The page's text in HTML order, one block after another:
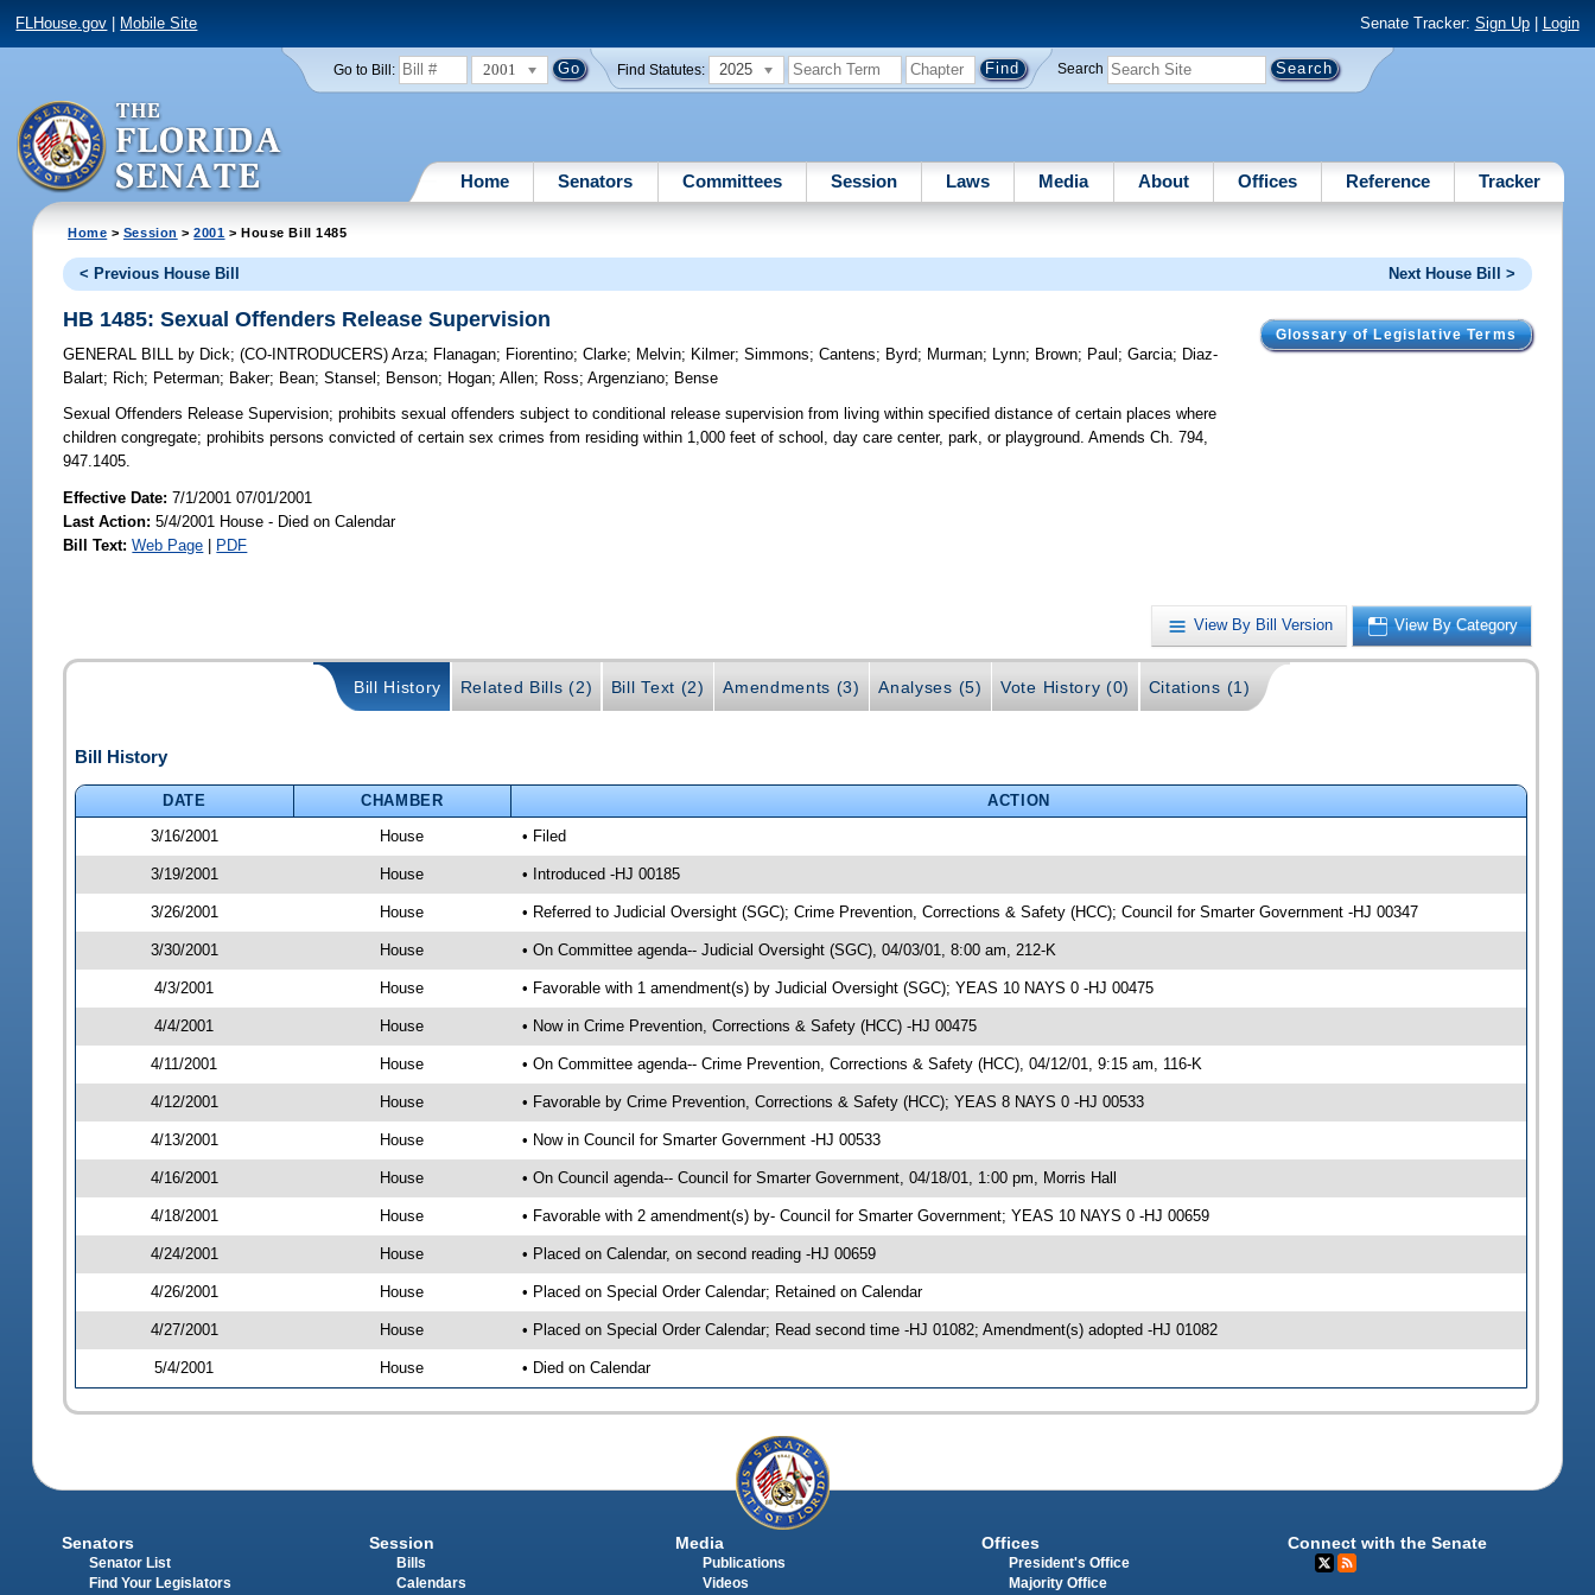
FLHouse.gov Mobile Site Senate Tracker: Sign Up| Login
Go to Bill: 2001 Find Statutes: 2025 Search
Home Senators Committees Session Laws Media About Offices Reference Tracker
Home > Session >2001 > House Bill 1485
< Previous House Bill Next House Bill >
Glossary of Legislative Terms
HB 1485: Sexual Offenders Release Supervision
GENERAL BILL by Dick;(CO-INTRODUCERS)Arza; Flanagan; Fiorentino;Clarke; Melvin; Kilmer;Simmons;Cantens; Byrd; Murman; Lynn; Brown; Paul ;Garcia; Diaz-
Balart; Rich; Peterman; Baker; Bean;Stansel ; Benson; Hogan;Allen; Ross;Argenziano; Bense
Sexual Offenders Release Supervision; prohibits sexual offenders subject to conditional release supervision from living within specified distance of certain places where
children congregate; prohibits persons convicted of certain sex crimes from residing within 1,000 feet of school, day care center, park, or playground. Amends Ch. 794,
947.1405.
Effective Date:7/1/2001 07/01/2001
Last Action: 5/4/2001 House - Died on Calendar
Bill Text: Web Page | PDF
View By Bill Version View By Category
Bill History Related Bills (2) Bill Text (2) Amendments (3) Analyses (5) Vote History (0) Citations (1)
Bill History
DATE CHAMBER
ACTION
3/16/2001
House • Filed
3/19/2001 House • Introduced -HJ 00185
3/26/2001 House • Referred to Judicial Oversight (SGC); Crime Prevention, Corrections & Safety (HCC); Council for Smarter Government -HJ 00347
3/30/2001 House • On Committee agenda-- Judicial Oversight (SGC), 04/03/01, 8:00 am, 212-K
4/3/2001 House • Favorable with 1 amendment(s) by Judicial Oversight (SGC); YEAS 10 NAYS 0 -HJ 00475
4/4/2001 House • Now in Crime Prevention, Corrections & Safety (HCC) -HJ 00475
4/11/2001 House • On Committee agenda-- Crime Prevention, Corrections & Safety (HCC), 04/12/01, 9:15 am, 116-K
4/12/2001 House • Favorable by Crime Prevention, Corrections & Safety (HCC); YEAS 8 NAYS 0 -HJ 00533
4/13/2001 House • Now in Council for Smarter Government -HJ 00533
4/16/2001 House • On Council agenda-- Council for Smarter Government, 04/18/01, 1:00 pm, Morris Hall
4/18/2001 House • Favorable with 2 amendment(s) by- Council for Smarter Government; YEAS 10 NAYS 0 -HJ 00659
4/24/2001 House • Placed on Calendar, on second reading -HJ 00659
4/26/2001 House • Placed on Special Order Calendar; Retained on Calendar
4/27/2001 House • Placed on Special Order Calendar; Read second time -HJ 01082; Amendment(s) adopted -HJ 01082
5/4/2001 House • Died on Calendar
Senators
Senator List
Find Your Legislators
Session
Bills
Calendars
Media
Publications
Videos
Offices
President's Office
Majority Office
Connect with the Senate